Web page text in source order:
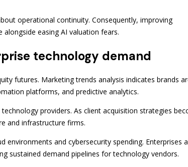
operational continuity. Consequently, improving
easing AI valuation fears.
technology demand
futures. Marketing trends analysis indicates brands
platforms, and predictive analytics.
providers. As client acquisition strategies
and infrastructure firms.
environments and cybersecurity spending. Enterprises
sustained demand pipelines for technology vendors.